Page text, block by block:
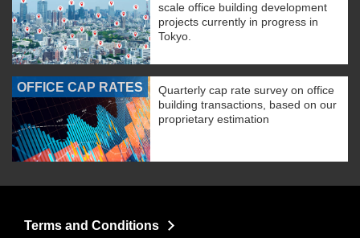
scale office building development
projects currently in progress in
Tokyo.
OFFICE CAP RATES
Quarterly cap rate survey on office
building transactions, based on our
proprietary estimation
Terms and Conditions